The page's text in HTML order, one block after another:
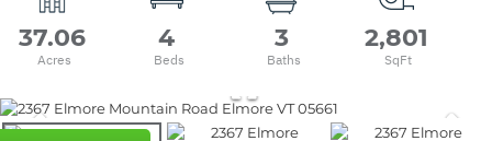
37.06 4 3 2,801